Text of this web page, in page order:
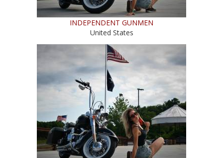
INDEPENDENT GUNMEN
United States